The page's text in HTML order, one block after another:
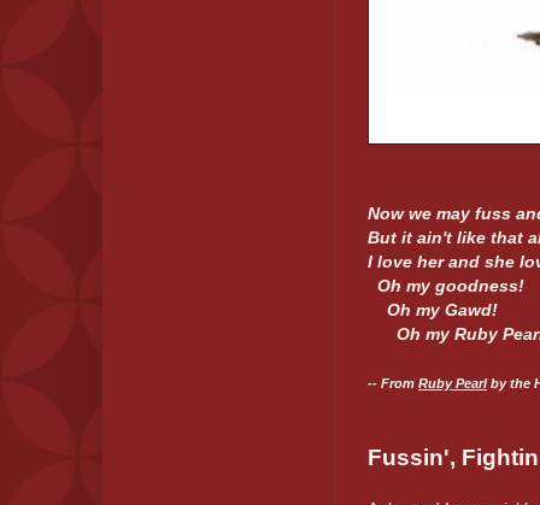
Now we may fuss
But it ain't like that
I love her and she
Oh my goodness!
Oh my Gawd!
Oh my Ruby
-- From Ruby Pearlby the
Fussin',